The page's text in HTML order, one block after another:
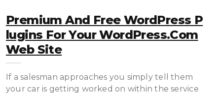
Premium And Free WordPress P
Lugins For Your WordPress.com
Web Site
If a salesman approaches you simply tell them
your car is getting worked on within the service